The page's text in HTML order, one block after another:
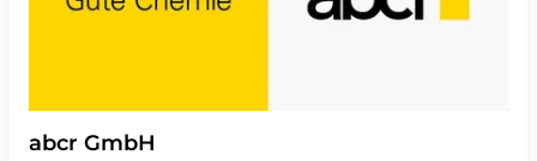
abcr GmbH